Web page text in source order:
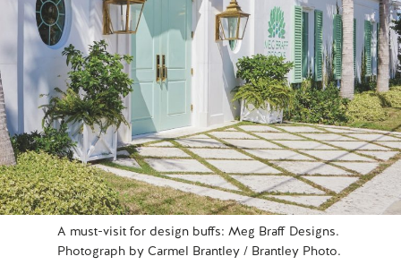
A must-visit for design buffs: Meg Braff Designs.
Photograph by Carmel Brantley / Brantley Photo.